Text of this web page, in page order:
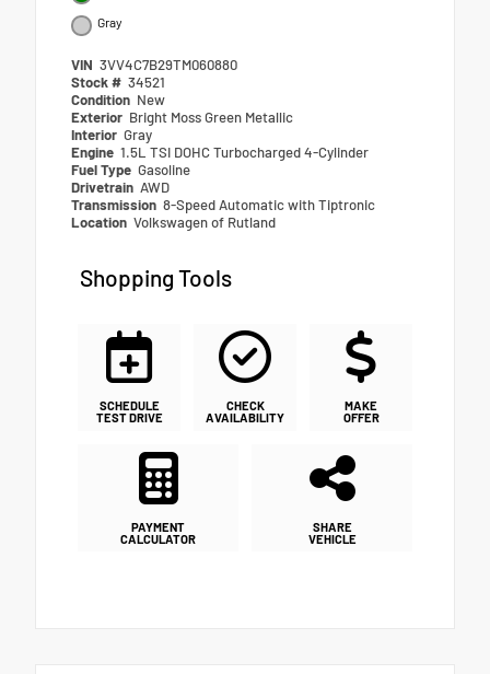
Gray
VIN 3VV4C7B29TM060880
Stock # 34521
Condition New
Exterior Bright Moss Green Metallic
Interior Gray
Engine 1.5L TSI DOHC Turbocharged 4-Cylinder
Fuel Type Gasoline
Drivetrain AWD
Transmission 8-Speed Automatic with Tiptronic
Location Volkswagen of Rutland
Shopping Tools
SCHEDULE
TEST DRIVE
CHECK
AVAILABILITY
MAKE
OFFER
PAYMENT
CALCULATOR
SHARE
VEHICLE